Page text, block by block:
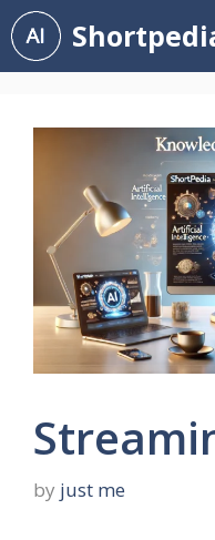
Skip
to
content
by just me